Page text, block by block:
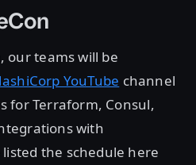
our teams will be
YouTube channel
for Terraform, Consul,
with
the schedule here